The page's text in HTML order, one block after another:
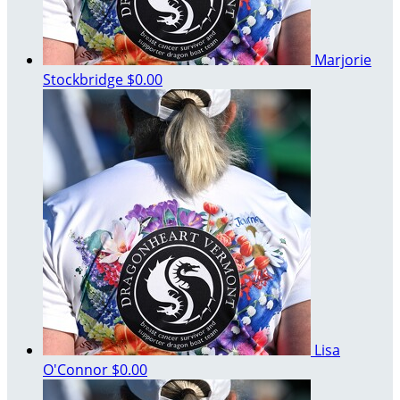
Marjorie
Stockbridge $0.00
Lisa
O'Connor $0.00